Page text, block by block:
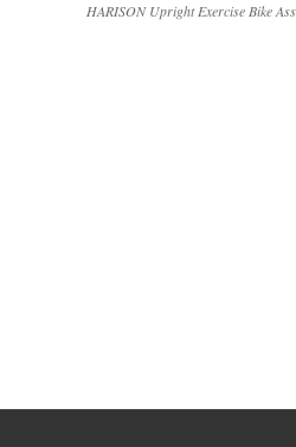
HARISON Upright Exercise Bike